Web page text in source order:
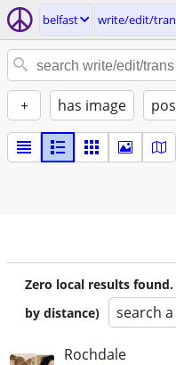
belfast write/edit/
+ has image
Zero local results
by distance)
search
Rochdale